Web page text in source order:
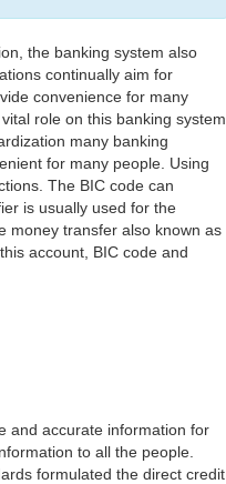
the banking system also
continually aim for
convenience for many
role on this banking system
many banking
for many people. Using
The BIC code can
is usually used for the
money transfer also known as
account, BIC code and
and accurate information for
to all the people.
formulated the direct credit